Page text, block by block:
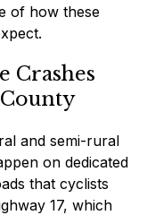
of how these
Crashes
and semi-rural
on dedicated
that cyclists
17, which